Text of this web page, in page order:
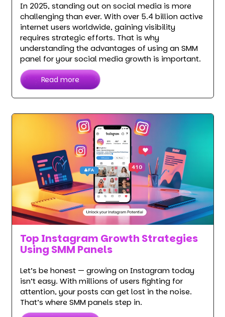
In 2025, standing out on social media is more
challenging than ever. With over 5.4 billion active
internet users worldwide, gaining visibility
requires strategic efforts. That is why
understanding the advantages of using an SMM
panel for your social media growth is important.
Read more
Top Instagram Growth Strategies
Using SMM Panels
Let’s be honest — growing on Instagram today
isn’t easy. With millions of users fighting for
attention, your posts can get lost in the noise.
That’s where SMM panels step in.